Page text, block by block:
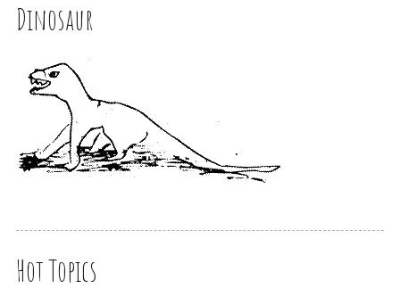
Dinosaur
Hot Topics